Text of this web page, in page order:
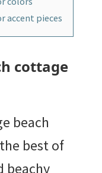
accent pieces
cottage
beach
best of
beachy